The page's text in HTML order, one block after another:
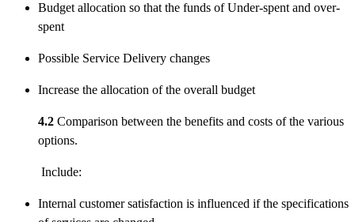
Budget allocation so that the funds of Under-spent and over-
spent
Possible Service Delivery changes
Increase the allocation of the overall budget
4.2 Comparison between the benefits and costs of the various
options.
Include:
Internal customer satisfaction is influenced if the specifications